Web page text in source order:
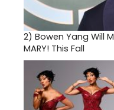
2) Bowen Yang Will
MARY! This Fall